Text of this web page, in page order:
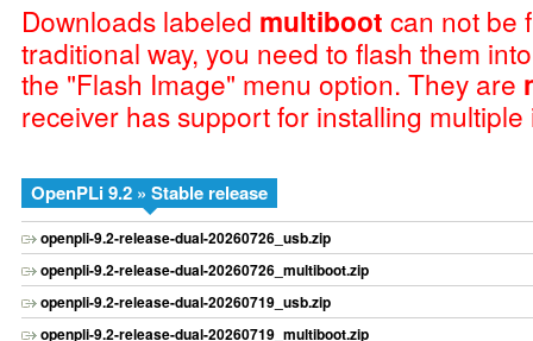
Downloads labeled multiboot can not be
traditional way, you need to flash them
the "Flash Image" menu option. They are
receiver has support for installing multiple
OpenPLi 9.2 » Stable release
openpli-9.2-release-dual-20260726_usb.zip
openpli-9.2-release-dual-20260726_multiboot.zip
openpli-9.2-release-dual-20260719_usb.zip
openpli-9.2-release-dual-20260719_multiboot.zip